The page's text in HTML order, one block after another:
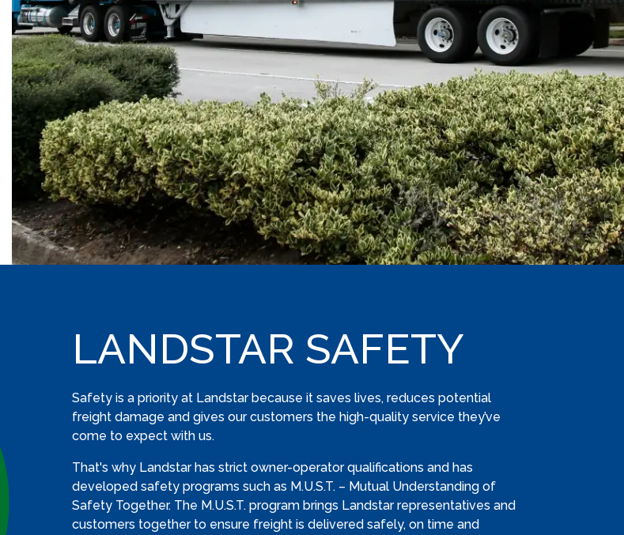
LANDSTAR SAFETY
Safety is a priority at Landstar because it saves lives, reduces potential
freight damage and gives our customers the high-quality service they’ve
come to expect with us.
That's why Landstar has strict owner-operator qualifications and has
developed safety programs such as M.U.S.T. – Mutual Understanding of
Safety Together. The M.U.S.T. program brings Landstar representatives and
customers together to ensure freight is delivered safely, on time and